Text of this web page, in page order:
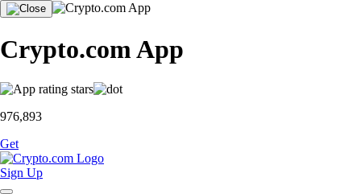
Crypto.com App
976,893
Get
Sign Up